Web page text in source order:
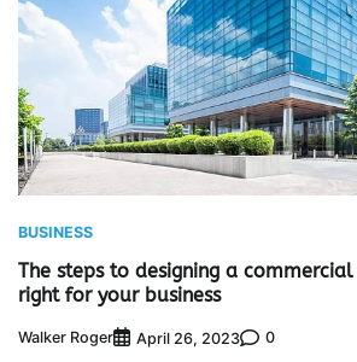
BUSINESS
The steps to designing a
right for your business
Walker Roger April 26, 2023 0